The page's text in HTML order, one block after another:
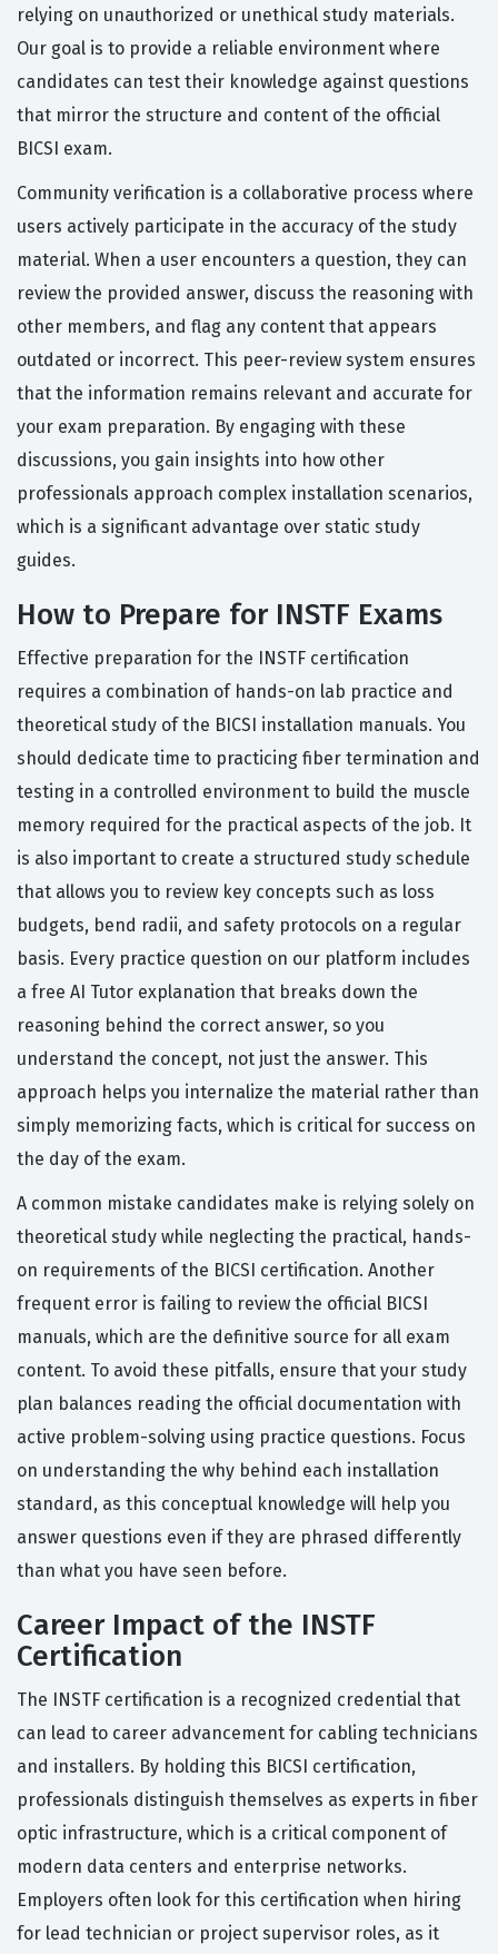
relying on unauthorized or unethical study materials.
Our goal is to provide a reliable environment where
candidates can test their knowledge against questions
that mirror the structure and content of the official
BICSI exam.
Community verification is a collaborative process where
users actively participate in the accuracy of the study
material. When a user encounters a question, they can
review the provided answer, discuss the reasoning with
other members, and flag any content that appears
outdated or incorrect. This peer-review system ensures
that the information remains relevant and accurate for
your exam preparation. By engaging with these
discussions, you gain insights into how other
professionals approach complex installation scenarios,
which is a significant advantage over static study
guides.
How to Prepare for INSTF Exams
Effective preparation for the INSTF certification
requires a combination of hands-on lab practice and
theoretical study of the BICSI installation manuals. You
should dedicate time to practicing fiber termination and
testing in a controlled environment to build the muscle
memory required for the practical aspects of the job. It
is also important to create a structured study schedule
that allows you to review key concepts such as loss
budgets, bend radii, and safety protocols on a regular
basis. Every practice question on our platform includes
a free AI Tutor explanation that breaks down the
reasoning behind the correct answer, so you
understand the concept, not just the answer. This
approach helps you internalize the material rather than
simply memorizing facts, which is critical for success on
the day of the exam.
A common mistake candidates make is relying solely on
theoretical study while neglecting the practical, hands-
on requirements of the BICSI certification. Another
frequent error is failing to review the official BICSI
manuals, which are the definitive source for all exam
content. To avoid these pitfalls, ensure that your study
plan balances reading the official documentation with
active problem-solving using practice questions. Focus
on understanding the why behind each installation
standard, as this conceptual knowledge will help you
answer questions even if they are phrased differently
than what you have seen before.
Career Impact of the INSTF
Certification
The INSTF certification is a recognized credential that
can lead to career advancement for cabling technicians
and installers. By holding this BICSI certification,
professionals distinguish themselves as experts in fiber
optic infrastructure, which is a critical component of
modern data centers and enterprise networks.
Employers often look for this certification when hiring
for lead technician or project supervisor roles, as it